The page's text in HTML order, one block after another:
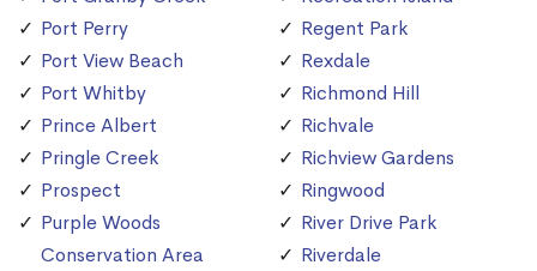
Port Perry
Port View Beach
Port Whitby
Prince Albert
Pringle Creek
Prospect
Purple Woods
Conservation Area
Regent Park
Rexdale
Richmond Hill
Richvale
Richview Gardens
Ringwood
River Drive Park
Riverdale